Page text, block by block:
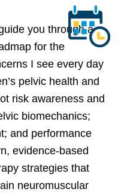
you through a
for the
I see every day
pelvic health and
risk awareness and
biomechanics;
and performance
evidence-based
strategies that
neuromuscular